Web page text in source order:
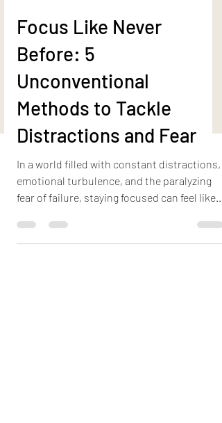
Jan 6, 2025
3 min read
Focus Like Never
Before: 5
Unconventional
Methods to Tackle
Distractions and Fear
In a world filled with constant distractions,
fear of failure, staying focused can feel like
an...